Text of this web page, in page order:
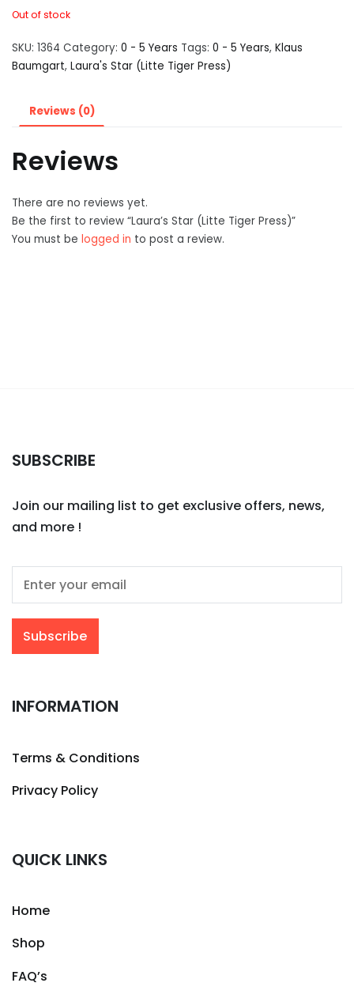
Out of stock
SKU: 1364 Category: 0 - 5 Years Tags: 0 - 5 Years, Klaus
Baumgart, Laura's Star (Litte Tiger Press)
Reviews (0)
Reviews
There are no reviews yet.
Be the first to review “Laura’s Star (Litte Tiger Press)”
You must be logged in to post a review.
SUBSCRIBE
Join our mailing list to get exclusive offers, news,
and more !
INFORMATION
Terms & Conditions
Privacy Policy
QUICK LINKS
Home
Shop
FAQ’s